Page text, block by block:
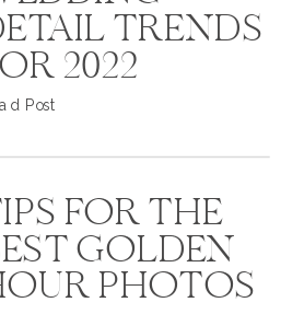
TRENDS
2022
Post
FOR THE
GOLDEN
PHOTOS